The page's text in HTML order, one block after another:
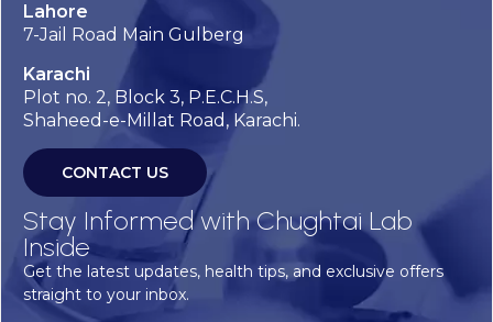
Lahore
7-Jail Road Main Gulberg
Karachi
Plot no. 2, Block 3, P.E.C.H.S,
Shaheed-e-Millat Road, Karachi.
CONTACT US
Stay Informed with Chughtai Lab
Inside
Get the latest updates, health tips, and exclusive offers
straight to your inbox.